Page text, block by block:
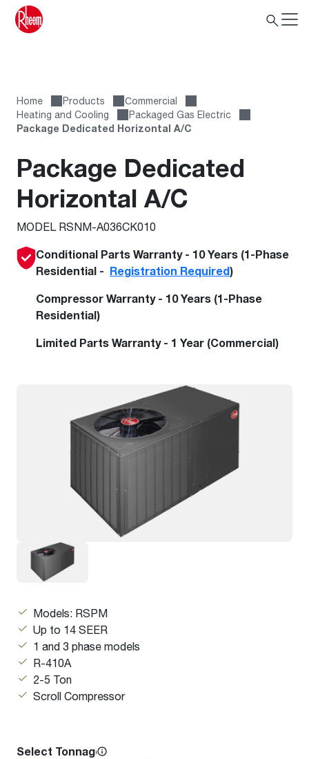
Home Products
Сommercial
Heating and Cooling
Packaged Gas Electric
Package Dedicated Horizontal A/C
Package Dedicated
Horizontal A/C
MODEL RSNM-A036CK010
Conditional Parts Warranty - 10 Years (1-Phase
Residential - Registration Required)
Compressor Warranty - 10 Years (1-Phase
Residential)
Limited Parts Warranty - 1 Year (Commercial)
Models: RSPM
Up to 14 SEER
1 and 3 phase models
R-410A
2-5 Ton
Scroll Compressor
Select Tonnage